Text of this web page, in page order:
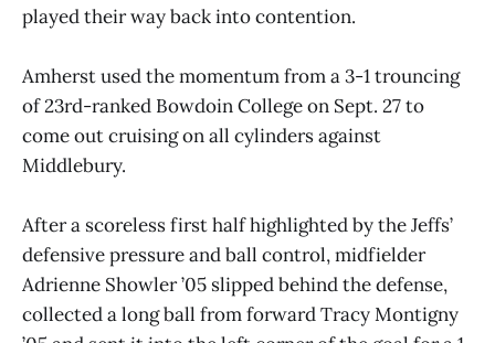
played their way back into contention.
Amherst used the momentum from a 3-1 trouncing
of 23rd-ranked Bowdoin College on Sept. 27 to
come out cruising on all cylinders against
Middlebury.
After a scoreless first half highlighted by the Jeffs’
defensive pressure and ball control, midfielder
Adrienne Showler ’05 slipped behind the defense,
collected a long ball from forward Tracy Montigny